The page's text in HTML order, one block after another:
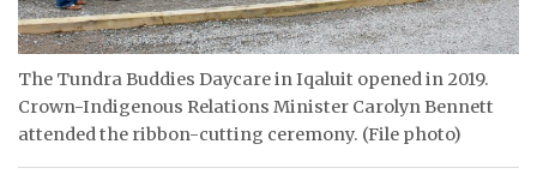
ARCHIVE
ABOUT
CONTACT
JOBS
The Tundra Buddies Daycare in Iqaluit opened in 2019.
Crown-Indigenous Relations Minister Carolyn Bennett
attended the ribbon-cutting ceremony. (File photo)